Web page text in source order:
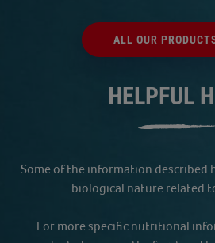
ALL OUR
HELPFUL
Some of the information described
biological nature related
For more specific nutritional